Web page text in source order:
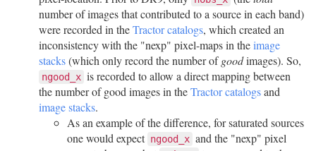
number of images that contributed to a source in each band)
were recorded in theTractor catalogs, which created an
inconsistency with the "nexp" pixel-maps in theimage
stacks(which only record the number ofgoodimages). So,
ngood_x is recorded to allow a direct mapping between
the number of good images in theTractor catalogsand
image stacks.
As an example of the difference, for saturated sources
one would expect ngood_x and the "nexp" pixel